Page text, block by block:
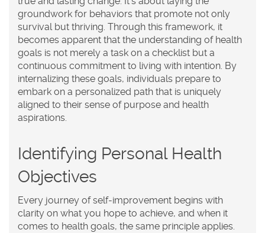
groundwork for behaviors that promote not only
survival but thriving. Through this framework, it
becomes apparent that the understanding of health
goals is not merely a task on a checklist but a
continuous commitment to living with intention. By
internalizing these goals, individuals prepare to
embark on a personalized path that is uniquely
aligned to their sense of purpose and health
aspirations.
Identifying Personal Health
Objectives
Every journey of self-improvement begins with
clarity on what you hope to achieve, and when it
comes to health goals, the same principle applies.